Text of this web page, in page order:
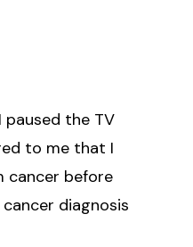
paused the TV
to me that I
cancer before
diagnosis